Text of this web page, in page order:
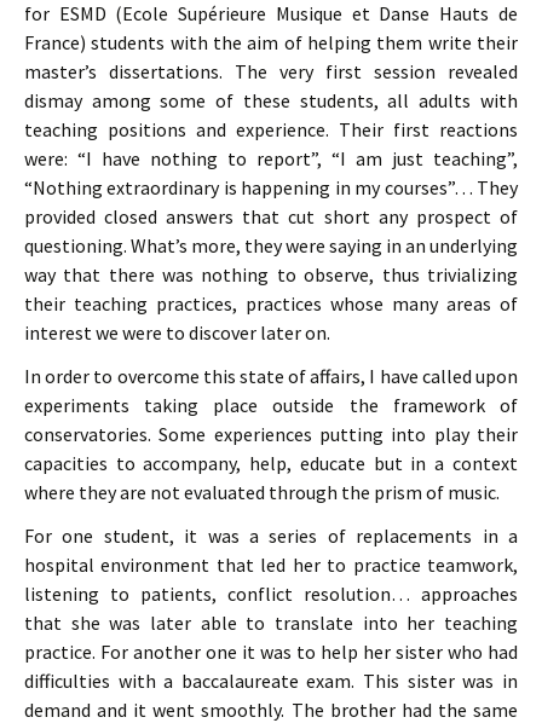
for ESMD (Ecole Supérieure Musique et Danse Hauts de
France) students with the aim of helping them write their
master’s dissertations. The very first session revealed
dismay among some of these students, all adults with
teaching positions and experience. Their first reactions
were: “I have nothing to report”, “I am just teaching”,
“Nothing extraordinary is happening in my courses”… They
provided closed answers that cut short any prospect of
questioning. What’s more, they were saying in an underlying
way that there was nothing to observe, thus trivializing
their teaching practices, practices whose many areas of
interest we were to discover later on.
In order to overcome this state of affairs, I have called upon
experiments taking place outside the framework of
conservatories. Some experiences putting into play their
capacities to accompany, help, educate but in a context
where they are not evaluated through the prism of music.
For one student, it was a series of replacements in a
hospital environment that led her to practice teamwork,
listening to patients, conflict resolution… approaches
that she was later able to translate into her teaching
practice. For another one it was to help her sister who had
difficulties with a baccalaureate exam. This sister was in
demand and it went smoothly. The brother had the same